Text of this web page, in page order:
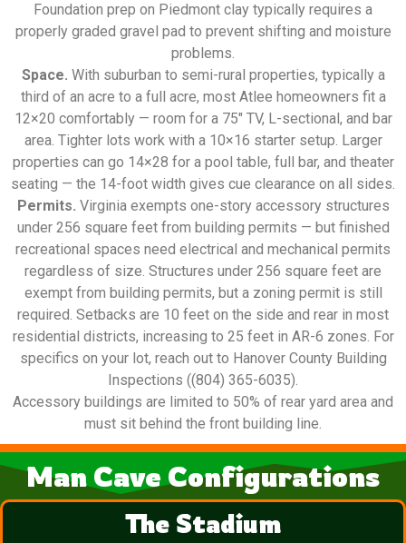
Foundation prep on Piedmont clay typically requires a
properly graded gravel pad to prevent shifting and moisture
problems.
Space. With suburban to semi-rural properties, typically a
third of an acre to a full acre, most Atlee homeowners fit a
12×20 comfortably — room for a 75″ TV, L-sectional, and bar
area. Tighter lots work with a 10×16 starter setup. Larger
properties can go 14×28 for a pool table, full bar, and theater
seating — the 14-foot width gives cue clearance on all sides.
Permits. Virginia exempts one-story accessory structures
under 256 square feet from building permits — but finished
recreational spaces need electrical and mechanical permits
regardless of size. Structures under 256 square feet are
exempt from building permits, but a zoning permit is still
required. Setbacks are 10 feet on the side and rear in most
residential districts, increasing to 25 feet in AR-6 zones. For
specifics on your lot, reach out to Hanover County Building
Inspections ((804) 365-6035).
Accessory buildings are limited to 50% of rear yard area and
must sit behind the front building line.
Man Cave Configurations
The Stadium